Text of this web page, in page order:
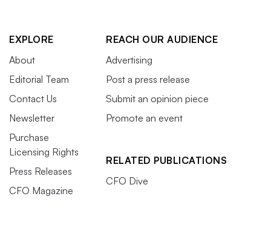
EXPLORE
About
Editorial Team
Contact Us
Newsletter
Purchase
Licensing Rights
Press Releases
CFO Magazine
REACH OUR AUDIENCE
Advertising
Post a press release
Submit an opinion piece
Promote an event
RELATED PUBLICATIONS
CFO Dive